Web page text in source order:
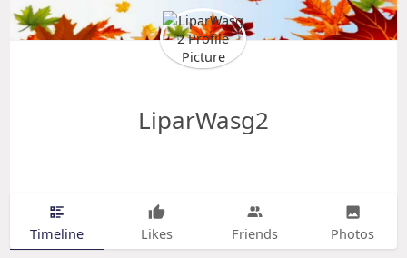
LiparWasg2
Timeline Likes Friends Photos